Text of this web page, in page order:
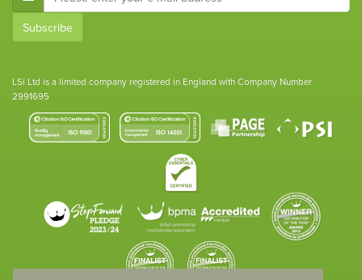
Subscribe
LSi Ltd is a limited company registered in England with Company Number
2991695